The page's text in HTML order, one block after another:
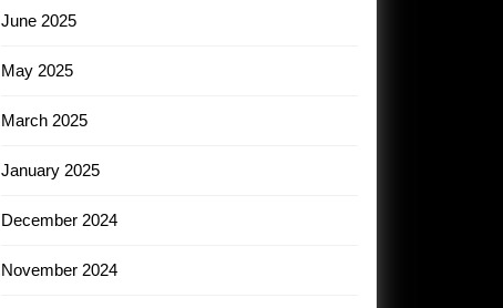
June 2025
May 2025
March 2025
January 2025
December 2024
November 2024